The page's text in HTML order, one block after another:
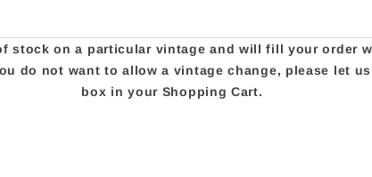
stock on a particular vintage and will fill your order
do not want to allow a vintage change, please let
box in your Shopping Cart.